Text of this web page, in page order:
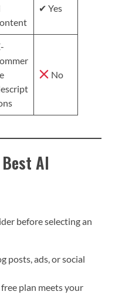
✔ Yes
No
AI
before selecting an
posts, ads, or social
plan meets your